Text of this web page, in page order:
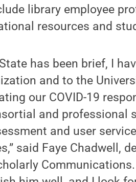
library employee
resources and
has been brief, I
and to the
our COVID-19
and professional
and user
said Faye Chadwell,